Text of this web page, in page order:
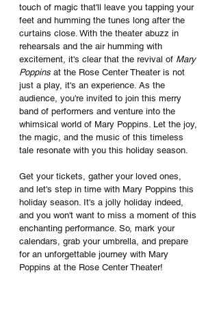
touch of magic that'll leave you tapping your
feet and humming the tunes long after the
curtains close. With the theater abuzz in
rehearsals and the air humming with
excitement, it's clear that the revival of Mary
Poppins at the Rose Center Theater is not
just a play, it's an experience. As the
audience, you're invited to join this merry
band of performers and venture into the
whimsical world of Mary Poppins. Let the joy,
the magic, and the music of this timeless
tale resonate with you this holiday season.
Get your tickets, gather your loved ones,
and let's step in time with Mary Poppins this
holiday season. It's a jolly holiday indeed,
and you won't want to miss a moment of this
enchanting performance. So, mark your
calendars, grab your umbrella, and prepare
for an unforgettable journey with Mary
Poppins at the Rose Center Theater!